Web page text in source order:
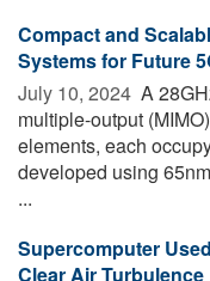
Compact and
Systems for Future
July 10, 2024  A
multiple-output
elements, each
developed using
...
Supercomputer
Clear Air Turbulence